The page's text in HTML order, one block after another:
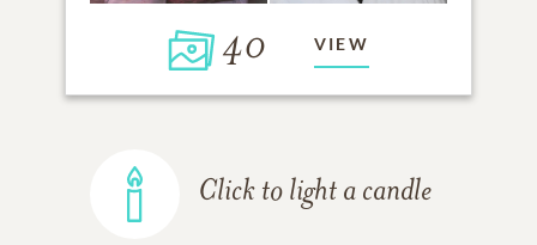
40 VIEW
Click to light a candle